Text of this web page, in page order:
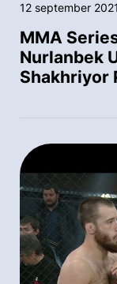
12 september 2021
MMA
Nurlanbek
Shakhriyor